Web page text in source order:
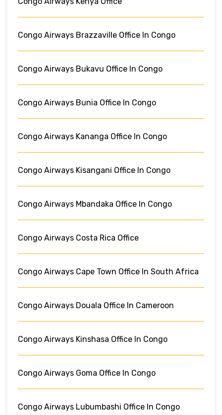
Congo Airways Brazzaville Office In Congo
Congo Airways Bukavu Office In Congo
Congo Airways Bunia Office In Congo
Congo Airways Kananga Office In Congo
Congo Airways Kisangani Office In Congo
Congo Airways Mbandaka Office In Congo
Congo Airways Costa Rica Office
Congo Airways Cape Town Office In South Africa
Congo Airways Douala Office In Cameroon
Congo Airways Kinshasa Office In Congo
Congo Airways Goma Office In Congo
Congo Airways Lubumbashi Office In Congo